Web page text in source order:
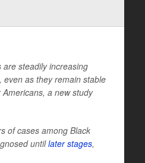
steadily increasing
even as they remain stable
a new study
of cases among Black
untillater stages,